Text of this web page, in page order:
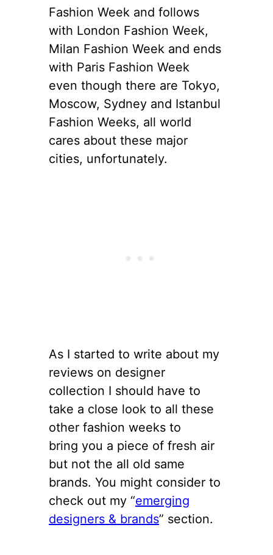
Fashion Week and follows
with London Fashion Week,
Milan Fashion Week and ends
with Paris Fashion Week
even though there are Tokyo,
Moscow, Sydney and Istanbul
Fashion Weeks, all world
cares about these major
cities, unfortunately.
As I started to write about my
reviews on designer
collection I should have to
take a close look to all these
other fashion weeks to
bring you a piece of fresh air
but not the all old same
brands. You might consider to
check out my “emerging
designers & brands” section.